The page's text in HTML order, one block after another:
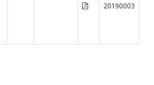
20190003